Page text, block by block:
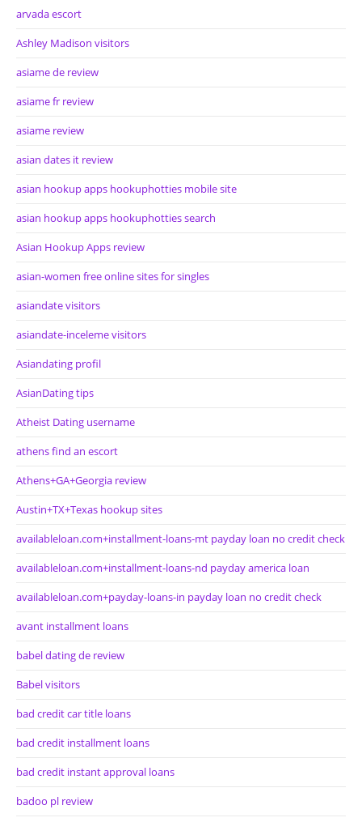
arvada escort
Ashley Madison visitors
asiame de review
asiame fr review
asiame review
asian dates it review
asian hookup apps hookuphotties mobile site
asian hookup apps hookuphotties search
Asian Hookup Apps review
asian-women free online sites for singles
asiandate visitors
asiandate-inceleme visitors
Asiandating profil
AsianDating tips
Atheist Dating username
athens find an escort
Athens+GA+Georgia review
Austin+TX+Texas hookup sites
availableloan.com+installment-loans-mt payday loan no credit check
availableloan.com+installment-loans-nd payday america loan
availableloan.com+payday-loans-in payday loan no credit check
avant installment loans
babel dating de review
Babel visitors
bad credit car title loans
bad credit installment loans
bad credit instant approval loans
badoo pl review